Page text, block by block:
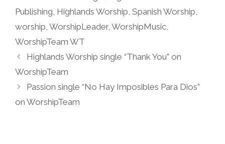
Publishing, Highlands Worship, Spanish Worship,
worship, WorshipLeader, WorshipMusic,
WorshipTeam WT
Highlands Worship single “Thank You” on
WorshipTeam
Passion single “No Hay Imposibles Para Dios”
on WorshipTeam